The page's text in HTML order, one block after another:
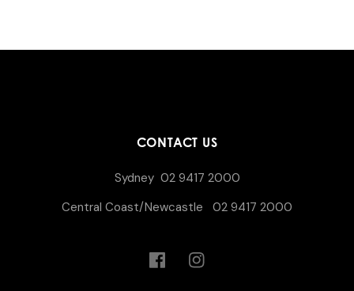
CONTACT US
Sydney 02 9417 2000
Central Coast/Newcastle 02 9417 2000